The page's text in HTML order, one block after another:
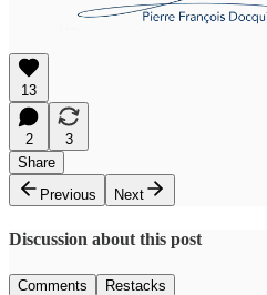
13
2
3
Share
Previous
Next
Discussion about this post
Comments Restacks